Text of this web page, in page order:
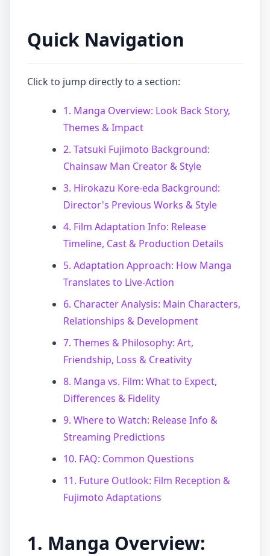
Quick Navigation
Click to jump directly to a section:
1. Manga Overview: Look Back Story,
Themes & Impact
2. Tatsuki Fujimoto Background:
Chainsaw Man Creator & Style
3. Hirokazu Kore-eda Background:
Director's Previous Works & Style
4. Film Adaptation Info: Release
Timeline, Cast & Production Details
5. Adaptation Approach: How Manga
Translates to Live-Action
6. Character Analysis: Main Characters,
Relationships & Development
7. Themes & Philosophy: Art,
Friendship, Loss & Creativity
8. Manga vs. Film: What to Expect,
Differences & Fidelity
9. Where to Watch: Release Info &
Streaming Predictions
10. FAQ: Common Questions
11. Future Outlook: Film Reception &
Fujimoto Adaptations
1. Manga Overview: